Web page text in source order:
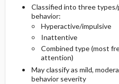
Classified into three
behavior:
Hyperactive/impulsive
Inattentive
Combined type (most
attention)
May classify as mild,
behavior severity